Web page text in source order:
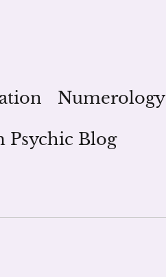
Numerology
Psychic Blog